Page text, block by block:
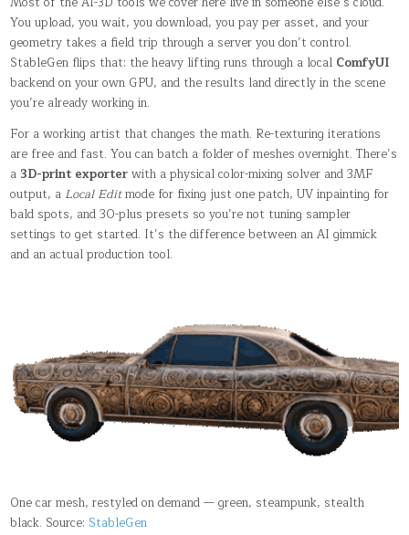
You upload, you wait, you download, you pay per asset, and your
geometry takes a field trip through a server you don’t control.
StableGen flips that: the heavy lifting runs through a local ComfyUI
backend on your own GPU, and the results land directly in the scene
you’re already working in.
For a working artist that changes the math. Re-texturing iterations
are free and fast. You can batch a folder of meshes overnight. There’s
a 3D-print exporterwith a physical color-mixing solver and 3MF
output, a Local Editmode for fixing just one patch, UV inpainting for
bald spots, and 30-plus presets so you’re not tuning sampler
settings to get started. It’s the difference between an AI gimmick
and an actual production tool.
One car mesh, restyled on demand — green, steampunk, stealth
black. Source: StableGen